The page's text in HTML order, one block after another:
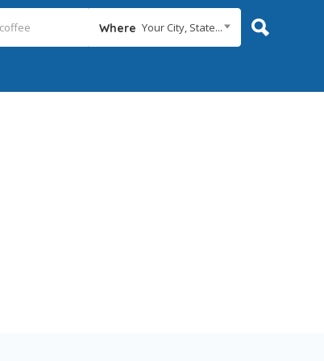
Where Your City, State...